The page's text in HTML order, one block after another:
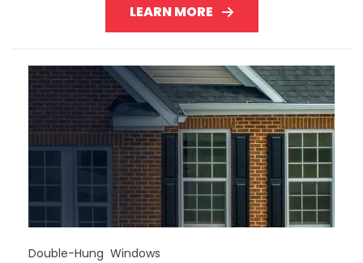
LEARN MORE
Double-Hung Windows